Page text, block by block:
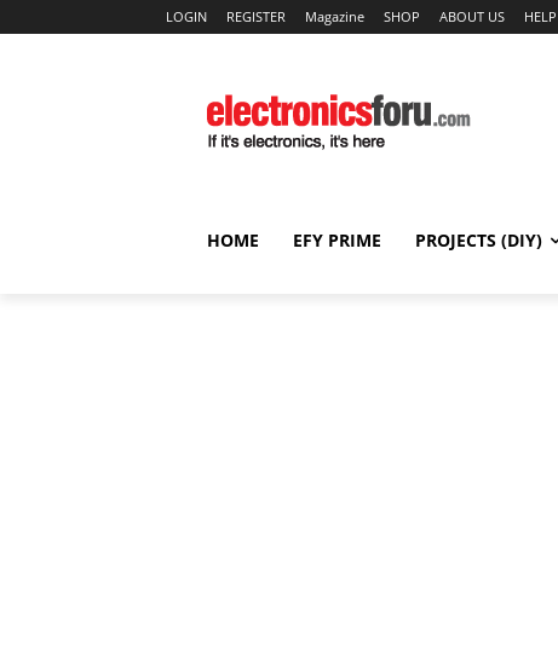
LOGIN REGISTER Magazine SHOP ABOUT US HELP
HOME EFY PRIME PROJECTS (DIY)